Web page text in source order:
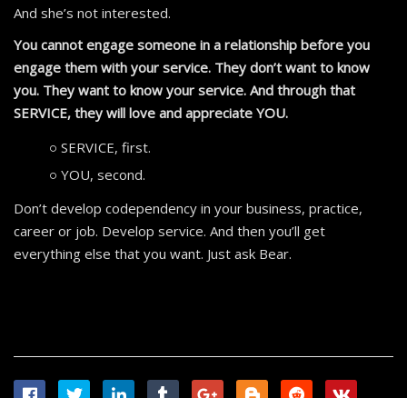
And she’s not interested.
You cannot engage someone in a relationship before you
engage them with your service. They don’t want to know
you. They want to know your service. And through that
SERVICE, they will love and appreciate YOU.
SERVICE, first.
YOU, second.
Don’t develop codependency in your business, practice,
career or job. Develop service. And then you’ll get
everything else that you want. Just ask Bear.